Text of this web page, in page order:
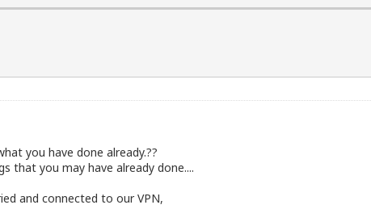
you have done already.??
that you may have already done....
and connected to our VPN,